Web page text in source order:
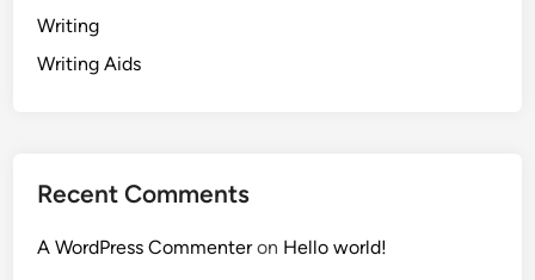
Writing
Writing Aids
Recent Comments
A WordPress Commenteron Hello world!